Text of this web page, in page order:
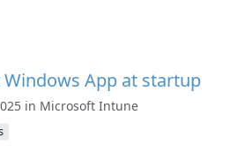
App at startup
in Microsoft Intune